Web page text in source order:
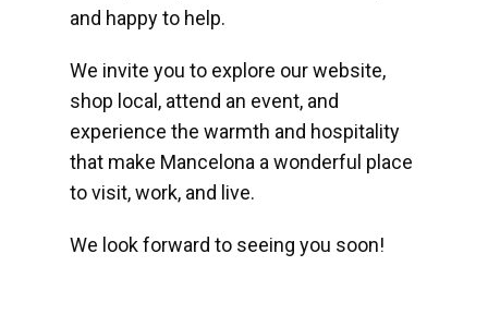
and happy to help.
We invite you to explore our website,
shop local, attend an event, and
experience the warmth and hospitality
that make Mancelona a wonderful place
to visit, work, and live.
We look forward to seeing you soon!